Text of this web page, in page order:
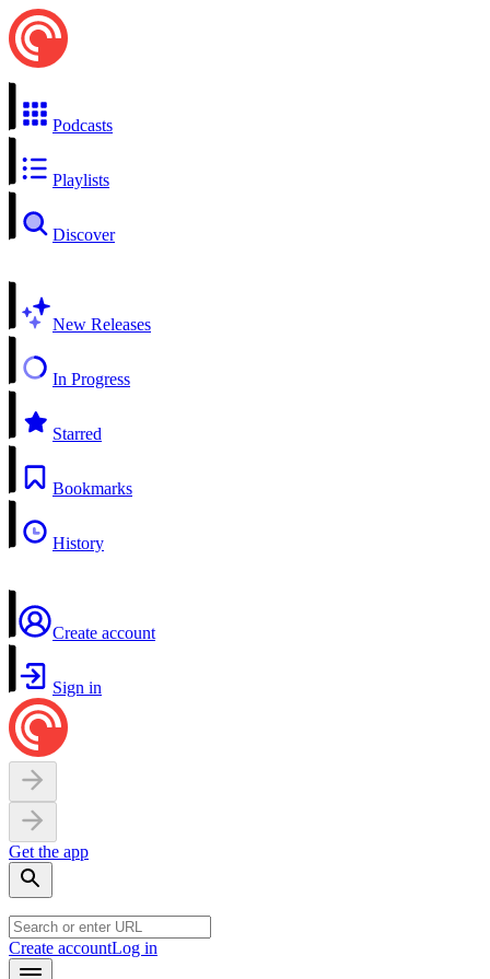
Podcasts
Playlists
Discover
New Releases
In Progress
Starred
Bookmarks
History
Create account
Sign in
Get the app
Create accountLog in